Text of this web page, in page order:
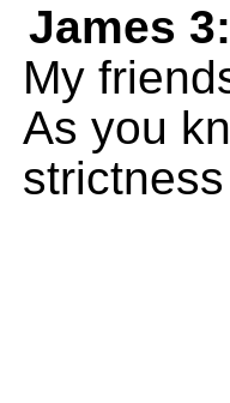
James
My
As you